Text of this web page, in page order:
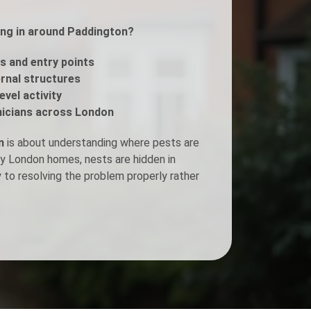
Fogging Service
Heat Treatment
in around Paddington?
and entry points
structures
activity
across London
is about understanding where pests are
London homes, nests are hidden in
resolving the problem properly rather